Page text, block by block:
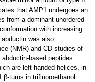
that AMP1 undergoes an
from a dominant unordered
with increasing
was also
(NMR) and CD studies of
based peptides
are left-handed helices, in
turns in trifluoroethanol